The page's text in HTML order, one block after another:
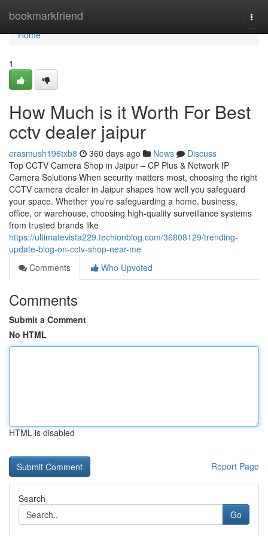
bookmarkfriend
Home
Home
1
How Much is it Worth For Best
cctv dealer jaipur
erasmush196txb8 360 days ago News
Discuss
Top CCTV Camera Shop in Jaipur – CP Plus & Network IP
Camera Solutions When security matters most, choosing the right
CCTV camera dealer in Jaipur shapes how well you safeguard
your space. Whether you’re safeguarding a home, business,
office, or warehouse, choosing high-quality surveillance systems
from trusted brands like
https://ultimatevista229.techionblog.com/36808129/trending-
update-blog-on-cctv-shop-near-me
Comments
Who Upvoted
Comments
Submit a Comment
No HTML
HTML is disabled
Report Page
Search
Go